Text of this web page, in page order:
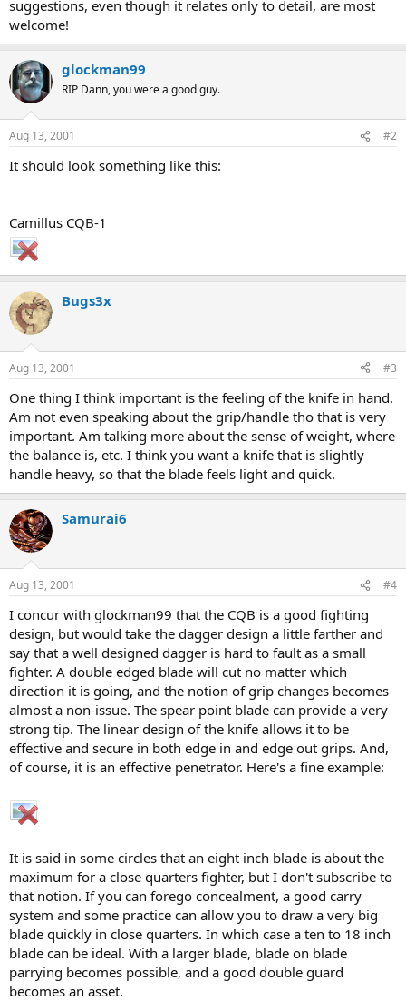
suggestions, even though it relates only to detail, are most
welcome!
glockman99
RIP Dann, you were a good guy.
Aug 13, 2001 #2
It should look something like this:
Camillus CQB-1
Bugs3x
Aug 13, 2001 #3
One thing I think important is the feeling of the knife in hand.
Am not even speaking about the grip/handle tho that is very
important. Am talking more about the sense of weight, where
the balance is, etc. I think you want a knife that is slightly
handle heavy, so that the blade feels light and quick.
Samurai6
Aug 13, 2001 #4
I concur with glockman99 that the CQB is a good fighting
design, but would take the dagger design a little farther and
say that a well designed dagger is hard to fault as a small
fighter. A double edged blade will cut no matter which
direction it is going, and the notion of grip changes becomes
almost a non-issue. The spear point blade can provide a very
strong tip. The linear design of the knife allows it to be
effective and secure in both edge in and edge out grips. And,
of course, it is an effective penetrator. Here's a fine example:
It is said in some circles that an eight inch blade is about the
maximum for a close quarters fighter, but I don't subscribe to
that notion. If you can forego concealment, a good carry
system and some practice can allow you to draw a very big
blade quickly in close quarters. In which case a ten to 18 inch
blade can be ideal. With a larger blade, blade on blade
parrying becomes possible, and a good double guard
becomes an asset.